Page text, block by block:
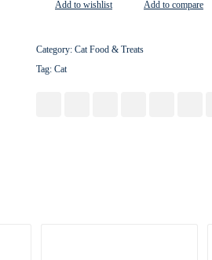
Add to wishlist Add to compare
Category: Cat Food & Treats
Tag: Cat